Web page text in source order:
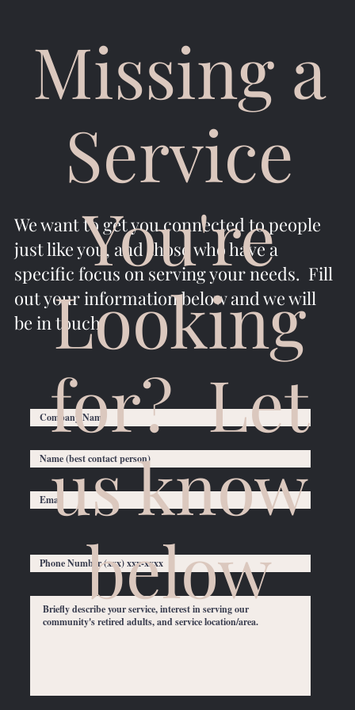
We want to get you connected to people
just like you, and those who have a
specific focus on serving your needs. Fill
out your information below and we will
be in touch.
Missing a
Service
You're
Looking
for? Let
us know
below